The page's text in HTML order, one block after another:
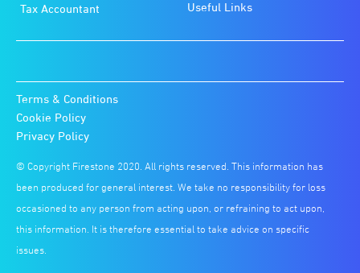
Tax Accountant
Useful Links
Terms & Conditions
Cookie Policy
Privacy Policy
© Copyright Firestone 2020. All rights reserved. This information has
been produced for general interest. We take no responsibility for loss
occasioned to any person from acting upon, or refraining to act upon,
this information. It is therefore essential to take advice on specific
issues.